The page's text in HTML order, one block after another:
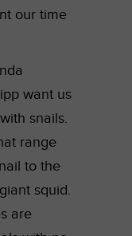
our time
want us
snails.
range
to the
squid.
are